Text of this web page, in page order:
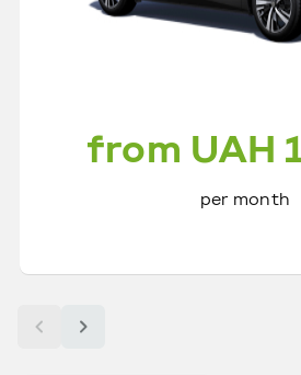
from UAH
per month